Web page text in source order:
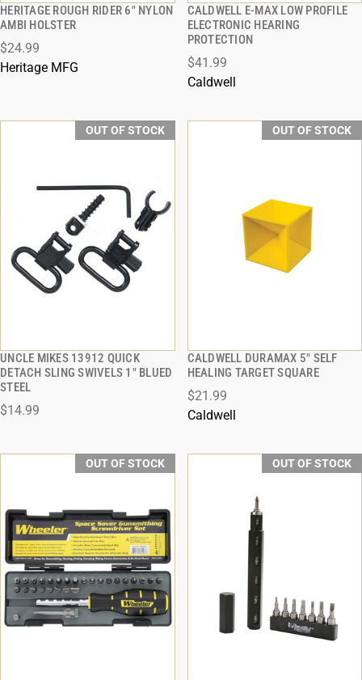
HERITAGE ROUGH RIDER 6" NYLON
AMBI HOLSTER
$24.99
Heritage MFG
QUICK VIEW
CALDWELL E-MAX LOW PROFILE
ELECTRONIC HEARING
PROTECTION
$41.99
Caldwell
QUICK VIEW
OUT OF STOCK
UNCLE MIKES 13912 QUICK
DETACH SLING SWIVELS 1" BLUED
STEEL
$14.99
QUICK VIEW
OUT OF STOCK
CALDWELL DURAMAX 5" SELF
HEALING TARGET SQUARE
$21.99
Caldwell
QUICK VIEW
OUT OF STOCK OUT OF STOCK